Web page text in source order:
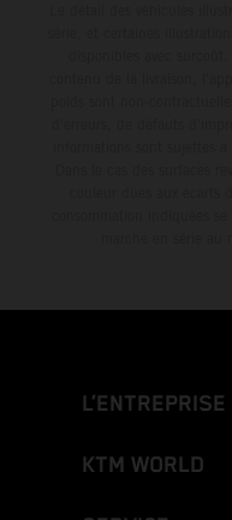
L’ENTREPRISE
KTM WORLD